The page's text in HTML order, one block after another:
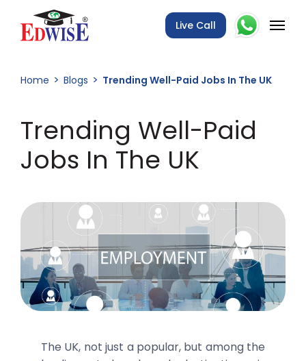
Live Call
Home Blogs Trending Well-Paid Jobs In The UK
Trending Well-Paid
Jobs In The UK
The UK, not just a popular, but among the